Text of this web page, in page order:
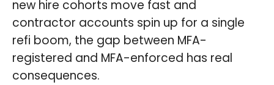
new hire cohorts move fast and
contractor accounts spin up for a single
refi boom, the gap between MFA-
registered and MFA-enforced has real
consequences.